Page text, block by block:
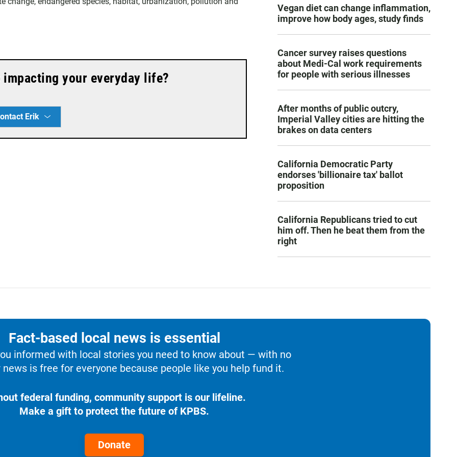
your everyday life?
Erik
Vegan diet can change inflammation,
improve how body ages, study finds
Cancer survey raises questions
about Medi-Cal work requirements
for people with serious illnesses
After months of public outcry,
Imperial Valley cities are hitting the
brakes on data centers
California Democratic Party
endorses 'billionaire tax' ballot
proposition
California Republicans tried to cut
him off. Then he beat them from the
right
Fact-based local news is essential
informed with local stories you need to know about — with no
news is free for everyone because people like you help fund it.
federal funding, community support is our lifeline.
Make a gift to protect the future of KPBS.
Donate